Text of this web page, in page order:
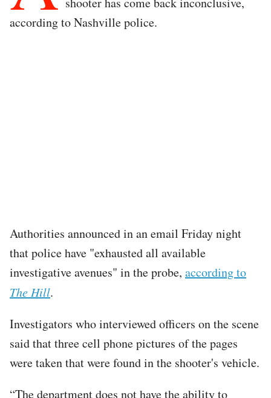
according to Nashville police.
Authorities announced in an email Friday night
that police have "exhausted all available
investigative avenues" in the probe, according to
The Hill.
Investigators who interviewed officers on the scene
said that three cell phone pictures of the pages
were taken that were found in the shooter's vehicle.
“The department does not have the ability to